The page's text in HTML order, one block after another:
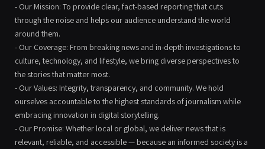
- Our Mission: To provide clear, fact-based reporting that cuts
through the noise and helps our audience understand the world
around them.
- Our Coverage: From breaking news and in-depth investigations to
culture, technology, and lifestyle, we bring diverse perspectives to
the stories that matter most.
- Our Values: Integrity, transparency, and community. We hold
ourselves accountable to the highest standards of journalism while
embracing innovation in digital storytelling.
- Our Promise: Whether local or global, we deliver news that is
relevant, reliable, and accessible — because an informed society is a